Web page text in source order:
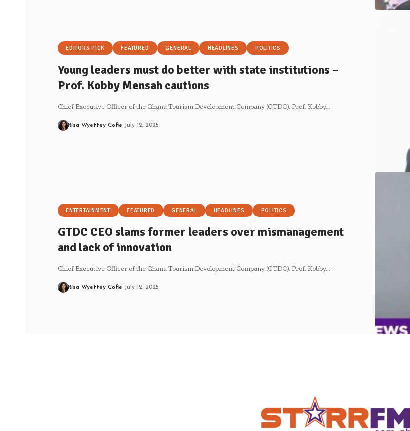
EDITORS PICK FEATURED GENERAL HEADLINES POLITICS
Young leaders must do better with state institutions –
Prof. Kobby Mensah cautions
Chief Executive Officer of the Ghana Tourism Development Company (GTDC), Prof. Kobby…
Risa Wyettey Cofie July 12, 2025
ENTERTAINMENT FEATURED GENERAL HEADLINES POLITICS
GTDC CEO slams former leaders over mismanagement
and lack of innovation
Chief Executive Officer of the Ghana Tourism Development Company (GTDC), Prof. Kobby…
Risa Wyettey Cofie July 12, 2025